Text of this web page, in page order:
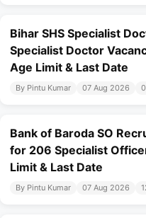
Bihar SHS Specialist
Specialist Doctor
Age Limit & Last Date
By Pintu Kumar 07 Aug 2026
Bank of Baroda SO
for 206 Specialist
Limit & Last Date
By Pintu Kumar 07 Aug 2026